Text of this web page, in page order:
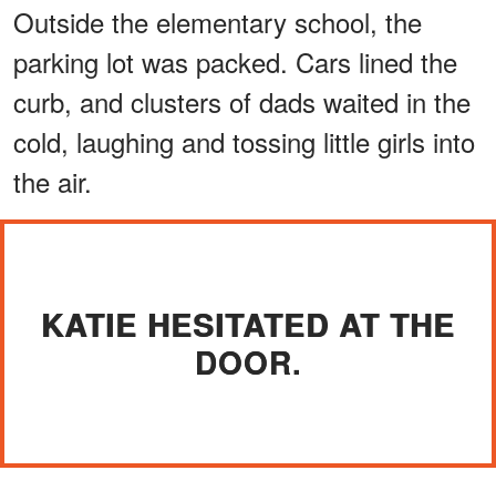
Outside the elementary school, the
parking lot was packed. Cars lined the
curb, and clusters of dads waited in the
cold, laughing and tossing little girls into
the air.
KATIE HESITATED AT THE
DOOR.